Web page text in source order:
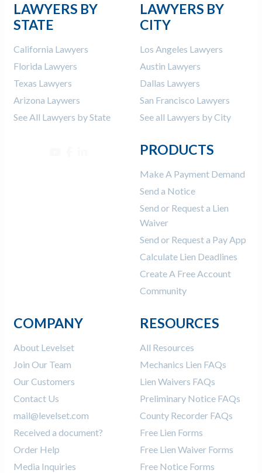
LAWYERS BY
STATE
California Lawyers
Florida Lawyers
Texas Lawyers
Arizona Laywers
See All Lawyers by State
LAWYERS BY
CITY
Los Angeles Lawyers
Austin Lawyers
Dallas Lawyers
San Francisco Lawyers
See all Lawyers by City
PRODUCTS
Make A Payment Demand
Send a Notice
Send or Request a Lien
Waiver
Send or Request a Pay App
Calculate Lien Deadlines
Create A Free Account
Community
COMPANY
About Levelset
Join Our Team
Our Customers
Contact Us
mail@levelset.com
Received a document?
Order Help
Media Inquiries
RESOURCES
All Resources
Mechanics Lien FAQs
Lien Waivers FAQs
Preliminary Notice FAQs
County Recorder FAQs
Free Lien Forms
Free Lien Waiver Forms
Free Notice Forms